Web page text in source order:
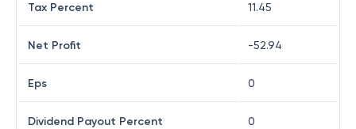
Tax Percent 11.45
Net Profit -52.94
Eps 0
Dividend Payout Percent 0